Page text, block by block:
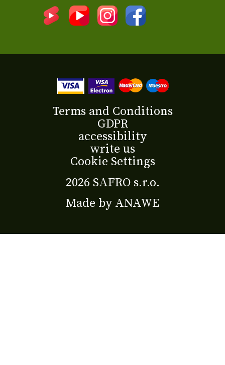
2026 SAFRO s.r.o.
Made by ANAWE
Terms and Conditions
GDPR
accessibility
write us
Cookie Settings